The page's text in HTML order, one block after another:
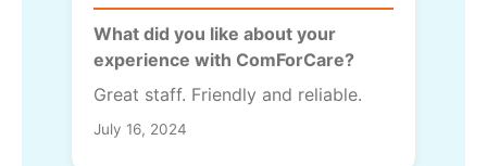
What did you like about your
experience with ComForCare?
Great staff. Friendly and reliable.
July 16, 2024